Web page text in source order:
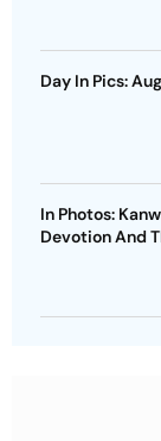
Day In Pics:
In Photos:
Devotion And